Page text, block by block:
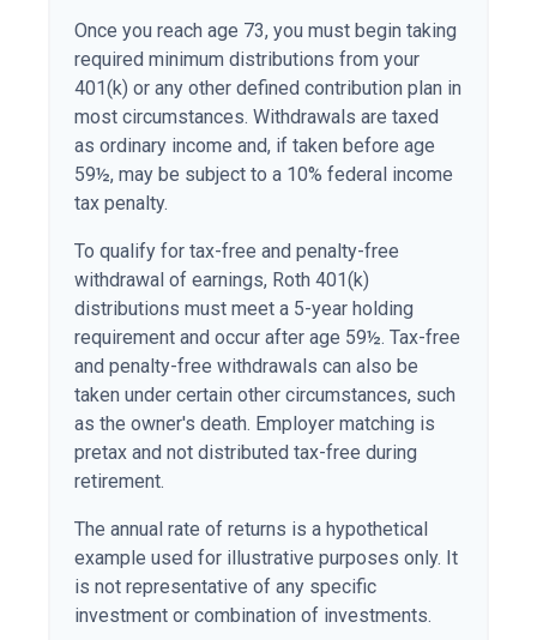
Once you reach age 73, you must begin taking
required minimum distributions from your
401(k) or any other defined contribution plan in
most circumstances. Withdrawals are taxed
as ordinary income and, if taken before age
59½, may be subject to a 10% federal income
tax penalty.
To qualify for tax-free and penalty-free
withdrawal of earnings, Roth 401(k)
distributions must meet a 5-year holding
requirement and occur after age 59½. Tax-free
and penalty-free withdrawals can also be
taken under certain other circumstances, such
as the owner's death. Employer matching is
pretax and not distributed tax-free during
retirement.
The annual rate of returns is a hypothetical
example used for illustrative purposes only. It
is not representative of any specific
investment or combination of investments.